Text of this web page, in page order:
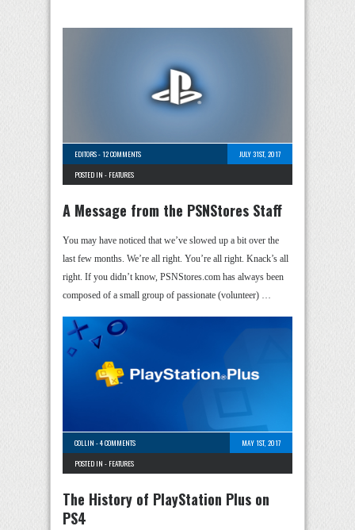
EDITORS-12 COMMENTS
JULY 31ST, 2017
POSTED IN - FEATURES
A Message from the PSNStores Staff
You may have noticed that we’ve slowed up a bit over the
last few months. We’re all right. You’re all right. Knack’s all
right. If you didn’t know, PSNStores.com has always been
composed of a small group of passionate (volunteer) …
COLLIN -4 COMMENTS
MAY 1ST, 2017
POSTED IN - FEATURES
The History of PlayStation Plus on
PS4